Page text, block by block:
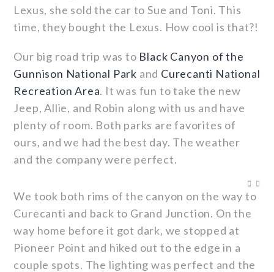
Lexus, she sold the car to Sue and Toni. This
time, they bought the Lexus. How cool is that?!
Our big road trip was to Black Canyon of the
Gunnison National Park and Curecanti National
Recreation Area. It was fun to take the new
Jeep, Allie, and Robin along with us and have
plenty of room. Both parks are favorites of
ours, and we had the best day. The weather
and the company were perfect.
We took both rims of the canyon on the way to
Curecanti and back to Grand Junction. On the
way home before it got dark, we stopped at
Pioneer Point and hiked out to the edge in a
couple spots. The lighting was perfect and the